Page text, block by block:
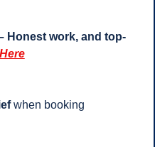
Honest work, and top-
when booking